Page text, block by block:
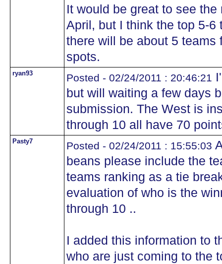
It would be great to see
April, but I think the top 5-
there will be about 5 teams
spots.
ryan93 Posted - 02/24/2011 : 20:46:21
but will waiting a few days
submission. The West is
through 10 all have 70
Pasty7 Posted - 02/24/2011 : 15:55:03
beans please include the
teams ranking as a tie
evaluation of who is the
through 10 ..
I added this information to
who are just coming to the